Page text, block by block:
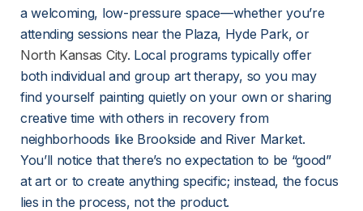
a welcoming, low-pressure space—whether you’re
attending sessions near the Plaza, Hyde Park, or
North Kansas City. Local programs typically offer
both individual and group art therapy, so you may
find yourself painting quietly on your own or sharing
creative time with others in recovery from
neighborhoods like Brookside and River Market.
You’ll notice that there’s no expectation to be “good”
at art or to create anything specific; instead, the focus
lies in the process, not the product.